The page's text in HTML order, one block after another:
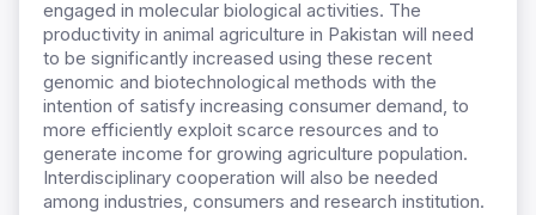
engaged in molecular biological activities. The
productivity in animal agriculture in Pakistan will need
to be significantly increased using these recent
genomic and biotechnological methods with the
intention of satisfy increasing consumer demand, to
more efficiently exploit scarce resources and to
generate income for growing agriculture population.
Interdisciplinary cooperation will also be needed
among industries, consumers and research institution.